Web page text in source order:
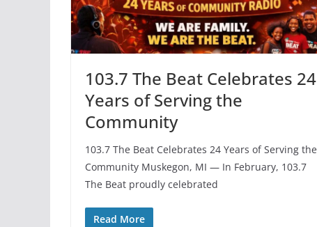
103.7 The Beat Celebrates 24
Years of Serving the
Community
103.7 The Beat Celebrates 24 Years of Serving the
Community Muskegon, MI — In February, 103.7
The Beat proudly celebrated
Read More